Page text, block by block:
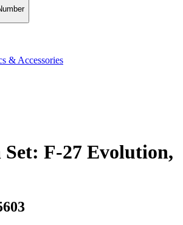
& Accessories
F-27 Evolution,